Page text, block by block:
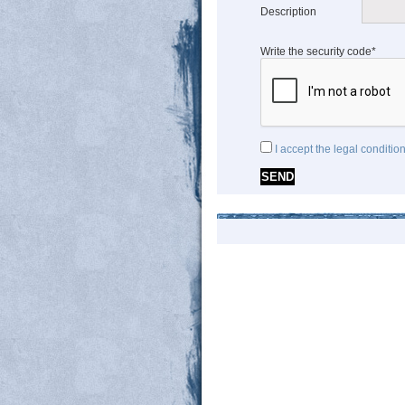
Description
Write the security code*
I accept the legal